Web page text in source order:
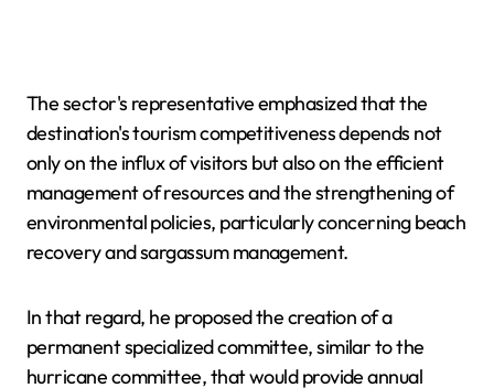
The sector's representative emphasized that the
destination's tourism competitiveness depends not
only on the influx of visitors but also on the efficient
management of resources and the strengthening of
environmental policies, particularly concerning beach
recovery and sargassum management.
In that regard, he proposed the creation of a
permanent specialized committee, similar to the
hurricane committee, that would provide annual